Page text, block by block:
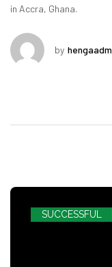
in Accra, Ghana.
by
SUCCESSFUL